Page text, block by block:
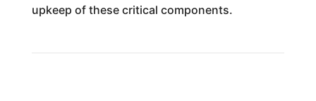
upkeep of these critical components.